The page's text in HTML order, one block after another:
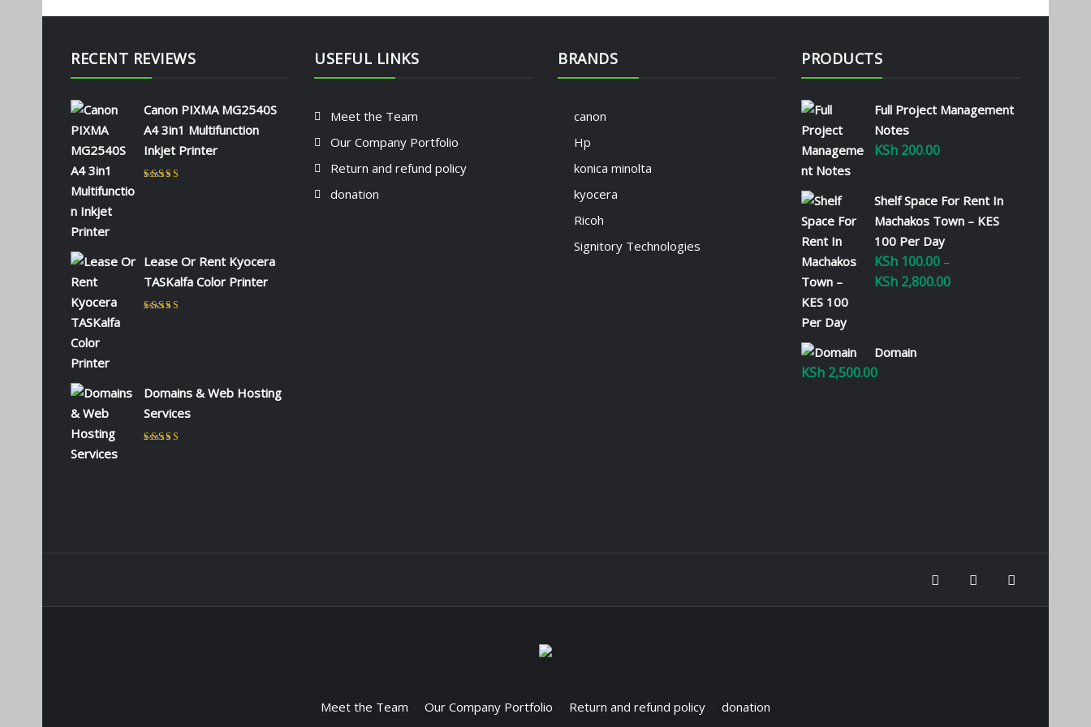
RECENT REVIEWS
Canon PIXMA MG2540S
A4 3in1 Multifunction
Inkjet Printer
Lease Or Rent Kyocera
TASKalfa Color Printer
Domains & Web Hosting
Services
USEFUL LINKS
Meet the Team
Our Company Portfolio
Return and refund policy
donation
BRANDS
canon
Hp
konica minolta
kyocera
Ricoh
Signitory Technologies
PRODUCTS
Full Project Management
Notes
KSh 200.00
Shelf Space For Rent In
Machakos Town – KES
100 Per Day
KSh 100.00 –
KSh 2,800.00Price
Domain
KSh 2,500.00
Meet the Team Our Company Portfolio Return and refund policy donation